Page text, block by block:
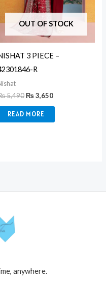
OUT OF STOCK
3 PIECE –
R
5,490₨3,650
READ MORE
anywhere.